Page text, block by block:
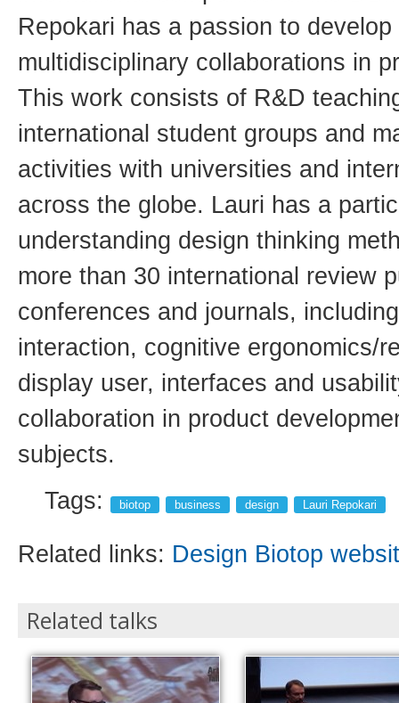
Repokari has a passion to
multidisciplinary collaborations in
This work consists of R&D
international student groups and
activities with universities and
across the globe. Lauri has a
understanding design thinking
more than 30 international review
conferences and journals,
interaction, cognitive ergonomics/
display user, interfaces and
collaboration in product
subjects.
Tags:
biotop business design Lauri Repokari
Related links: Design Biotop
Related talks